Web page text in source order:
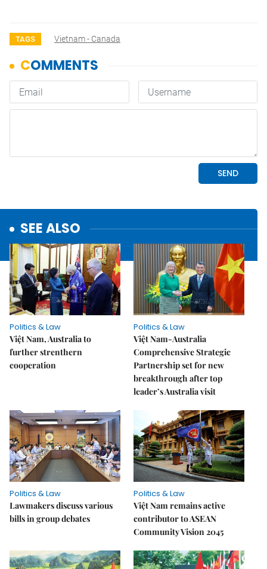
TAGS Vietnam - Canada
SEE ALSO
Politics & Law
Việt Nam, Australia to
further strenthern
cooperation
Politics & Law
Việt Nam-Australia
Comprehensive Strategic
Partnership set for new
breakthrough after top
leader’s Australia visit
Politics & Law
Lawmakers discuss various
bills in group debates
Politics & Law
Việt Nam remains active
contributor to ASEAN
Community Vision 2045